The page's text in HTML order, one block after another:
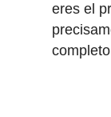
eres el